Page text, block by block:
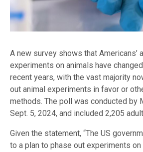
A new survey shows that Americans’
experiments on animals have
recent years, with the vast majority
out animal experiments in favor or
methods. The poll was conducted by
Sept. 5, 2024, and included 2,205
Given the statement, “The US
to a plan to phase out experiments on